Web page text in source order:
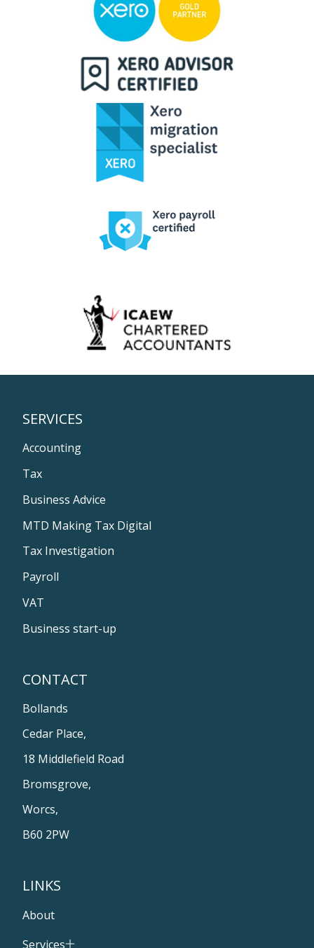
CONTACT
Bollands
Cedar Place,
18 Middlefield Road
Bromsgrove,
Worcs,
B60 2PW
LINKS
About
Services
SERVICES
Accounting
Tax
Business Advice
MTD Making Tax Digital
Tax Investigation
Payroll
VAT
Business start-up